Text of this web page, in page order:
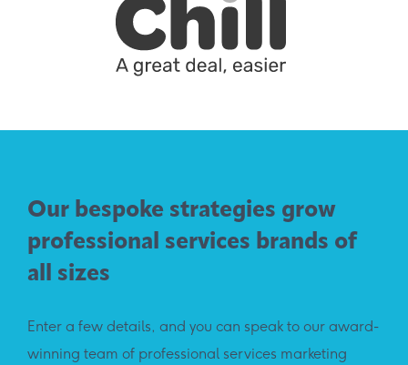
Our bespoke strategies grow
professional services brands of
all sizes
Enter a few details, and you can speak to our award-
winning team of professional services marketing